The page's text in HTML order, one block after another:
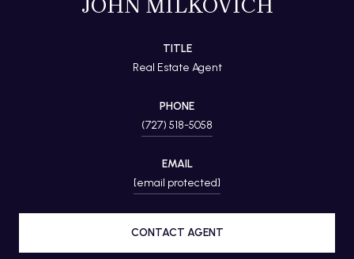
TITLE
Real Estate Agent
PHONE
(727) 518-5058
EMAIL
[email protected]
CONTACT AGENT